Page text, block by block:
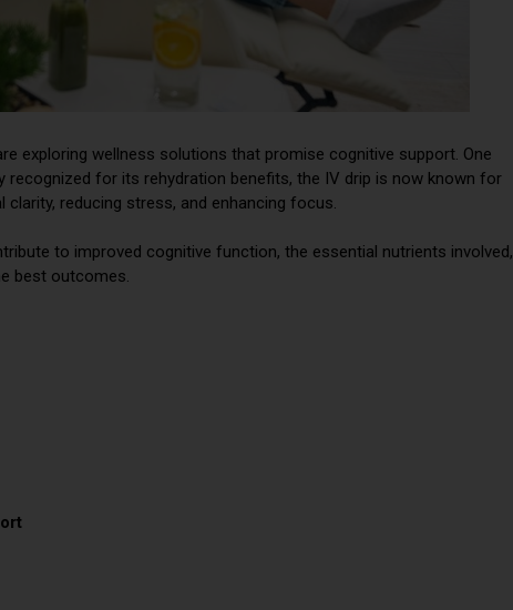
exploring wellness solutions that promise cognitive support. One
recognized for its rehydration benefits, the IV drip is now known for
reducing stress, and enhancing focus.
to improved cognitive function, the essential nutrients involved,
best outcomes.